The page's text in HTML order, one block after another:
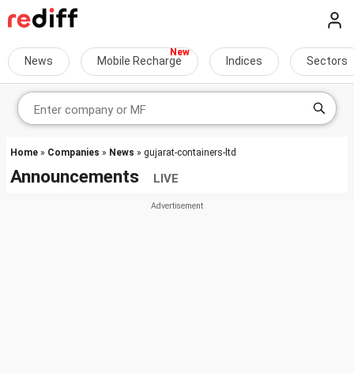
News Mobile Recharge Indices Sectors
Home » Companies » News » gujarat-containers-ltd
Announcements LIVE